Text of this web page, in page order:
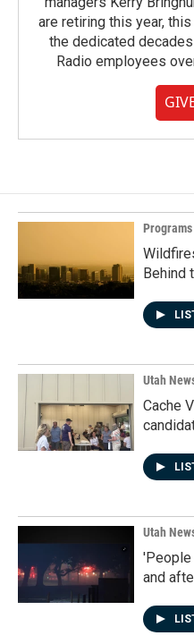
are retiring this year,
the dedicated
Radio employees
Programs
Behind
Utah
Cache
Utah
'People
and